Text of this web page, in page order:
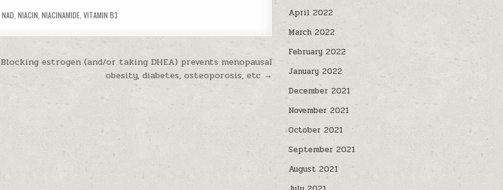
NAD NIACIN NIACINAMIDE, VITAMIN B3
Blocking estrogen (and/or taking DHEA) prevents menopausal
obesity, diabetes, osteoporosis, etc →
April 2022
March 2022
February 2022
January 2022
December 2021
November 2021
October 2021
September 2021
August 2021